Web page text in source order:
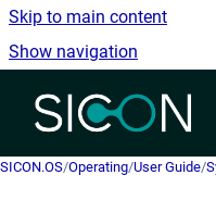
Skip to main content
Show navigation
Go
SICON.OS/Operating/User Guide/